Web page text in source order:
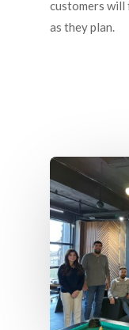
customers will
as they plan.